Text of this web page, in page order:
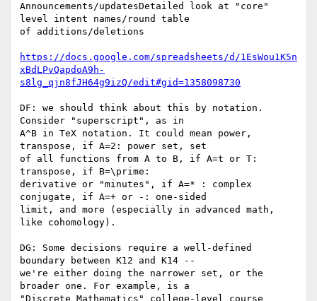
Announcements/updatesDetailed look at "core"
level intent names/round table
of additions/deletions
https://docs.google.com/spreadsheets/d/1EsWou1K5n
xBdLPvQapdoA9h-
s8lg_qjn8fJH64g9izQ/edit#gid=1358098730
DF: we should think about this by notation.
Consider "superscript", as in
A^B in TeX notation. It could mean power,
transpose, if A=2: power set, set
of all functions from A to B, if A=t or T:
transpose, if B=\prime:
derivative or "minutes", if A=* : complex
conjugate, if A=+ or -: one-sided
limit, and more (especially in advanced math,
like cohomology).
DG: Some decisions require a well-defined
boundary between K12 and K14 --
we're either doing the narrower set, or the
broader one. For example, is a
"Discrete Mathematics" college-level course